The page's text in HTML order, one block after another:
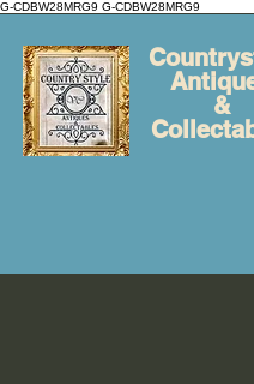
G-CDBW28MRG9 G-CDBW28MRG9
&